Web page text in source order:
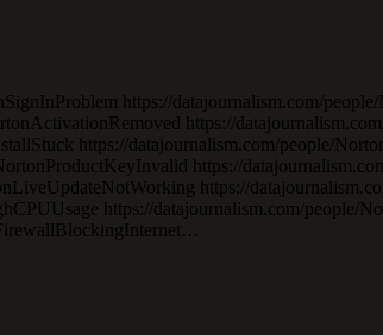
https://datajournalism.com/
https://
https://datajournalism.com/people/
https://
https://
https://datajournalism.com/people/